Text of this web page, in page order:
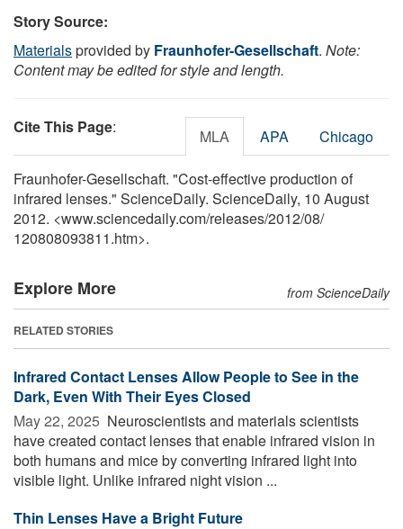
Story Source:
Materialsprovided by Fraunhofer-Gesellschaft. Note:
Content may be edited for style and length.
Cite This Page: MLA APA Chicago
Fraunhofer-Gesellschaft. "Cost-effective production of
infrared lenses." ScienceDaily. ScienceDaily, 10 August
2012. <www.sciencedaily.com/releases/2012/08/
120808093811.htm>.
Explore More from ScienceDaily
RELATED STORIES
Infrared Contact Lenses Allow People to See in the
Dark, Even With Their Eyes Closed
May 22, 2025  Neuroscientists and materials scientists
have created contact lenses that enable infrared vision in
both humans and mice by converting infrared light into
visible light. Unlike infrared night vision ...
Thin Lenses Have a Bright Future